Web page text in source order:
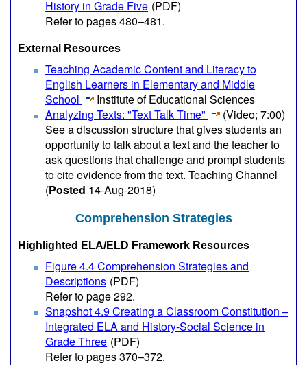
History in Grade Five (PDF)
Refer to pages 480–481.
External Resources
Teaching Academic Content and Literacy to
English Learners in Elementary and Middle
School
Institute of Educational Sciences
Analyzing Texts: "Text Talk Time"
(Video; 7:00)
See a discussion structure that gives students an
opportunity to talk about a text and the teacher to
ask questions that challenge and prompt students
to cite evidence from the text. Teaching Channel
(Posted 14-Aug-2018)
Comprehension Strategies
Highlighted ELA/ELD Framework Resources
Figure 4.4 Comprehension Strategies and
Descriptions (PDF)
Refer to page 292.
Snapshot 4.9 Creating a Classroom Constitution –
Integrated ELA and History-Social Science in
Grade Three (PDF)
Refer to pages 370–372.